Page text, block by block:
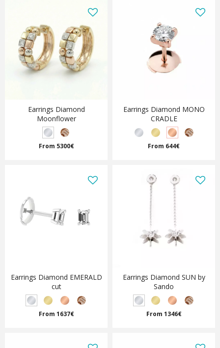
Earrings Diamond
Moonflower
From 5300€
Earrings Diamond MONO
CRADLE
From 644€
Earrings Diamond EMERALD
cut
From 1637€
Earrings Diamond SUN by
Sando
From 1346€